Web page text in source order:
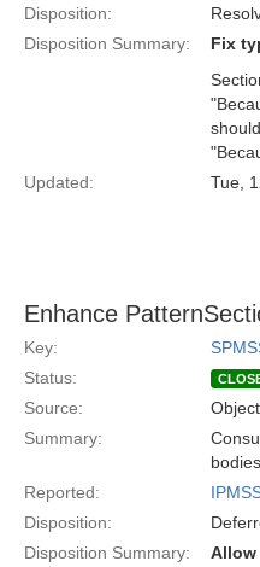
Disposition:
Disposition Summary:
Fix
Updated:
Tue,
Enhance
Key:
Status:
Source:
Summary:
bodies.
Reported:
Disposition:
Disposition Summary:
Allow